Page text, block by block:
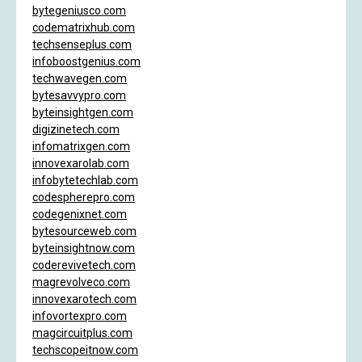
bytegeniusco.com
codematrixhub.com
techsenseplus.com
infoboostgenius.com
techwavegen.com
bytesavvypro.com
byteinsightgen.com
digizinetech.com
infomatrixgen.com
innovexarolab.com
infobytetechlab.com
codespherepro.com
codegenixnet.com
bytesourceweb.com
byteinsightnow.com
coderevivetech.com
magrevolveco.com
innovexarotech.com
infovortexpro.com
magcircuitplus.com
techscopeitnow.com